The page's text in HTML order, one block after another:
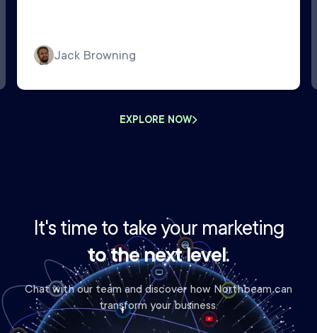
Jack Browning
EXPLORE NOW
It's time to take your marketing
to the next level.
Chat with our team and discover how Northbeam can
transform your business.